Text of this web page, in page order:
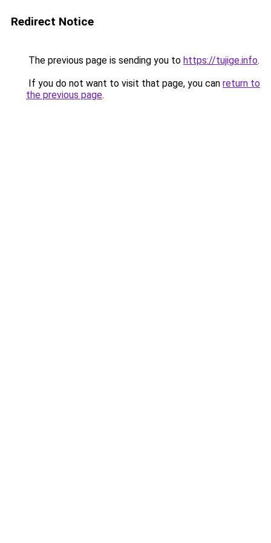
Redirect Notice
The previous page is sending you to https://tujige.info.
If you do not want to visit that page, you can return to
the previous page.